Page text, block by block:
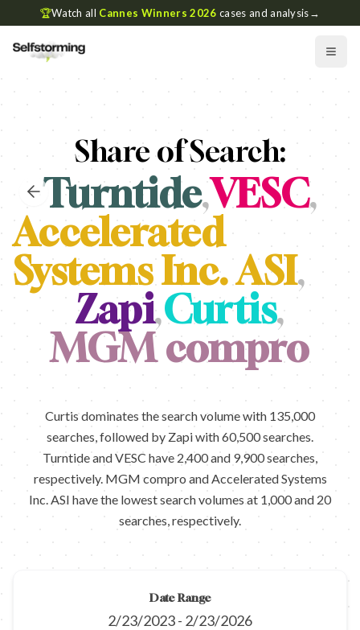
🏆Watch all Cannes Winners 2026 cases and analysis→
Share of Search:
Turntide,VESC,
Accelerated
Systems Inc. ASI,
Zapi,Curtis,
MGM compro
Curtis dominates the search volume with 135,000
searches, followed by Zapi with 60,500 searches.
Turntide and VESC have 2,400 and 9,900 searches,
respectively. MGM compro and Accelerated Systems
Inc. ASI have the lowest search volumes at 1,000 and 20
searches, respectively.
Date Range
2/23/2023- 2/23/2026